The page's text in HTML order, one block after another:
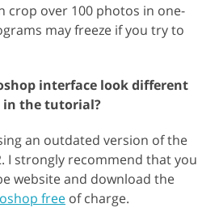
crop over 100 photos in one-
may freeze if you try to
interface look different
in the tutorial?
an outdated version of the
I strongly recommend that you
website and download the
free of charge.